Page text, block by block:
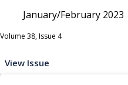
January/February 2023
Volume 38, Issue 4
View Issue